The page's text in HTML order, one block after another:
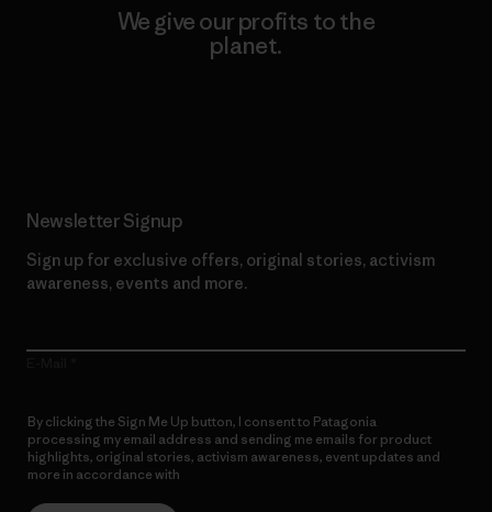
We give our profits to the
planet.
Newsletter Signup
Sign up for exclusive offers, original stories, activism
awareness, events and more.
By clicking the Sign Me Up button, I consent to Patagonia
processing my email address and sending me emails for product
highlights, original stories, activism awareness, event updates and
more in accordance with